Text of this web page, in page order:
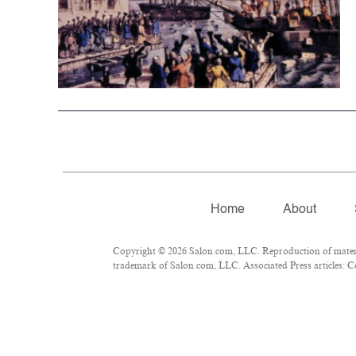
Home About
Copyright © 2026 Salon.com, LLC. Reproduction of
trademark of Salon.com, LLC. Associated Press articles: